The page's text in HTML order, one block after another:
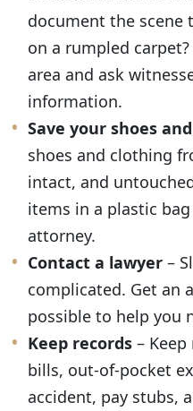
document the scene
on a rumpled
area and ask
information.
Save your shoes
shoes and clothing
intact, and
items in a plastic
attorney.
Contact a lawyer –
complicated. Get an
possible to help you
Keep records –
bills, out-of-pocket
accident, pay stubs,